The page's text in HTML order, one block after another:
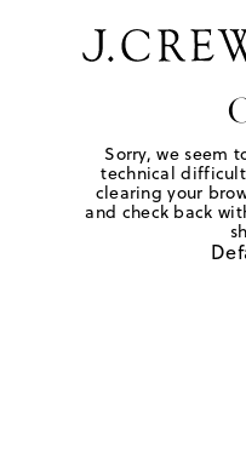
Sorry, we seem
technical
clearing your
and check back